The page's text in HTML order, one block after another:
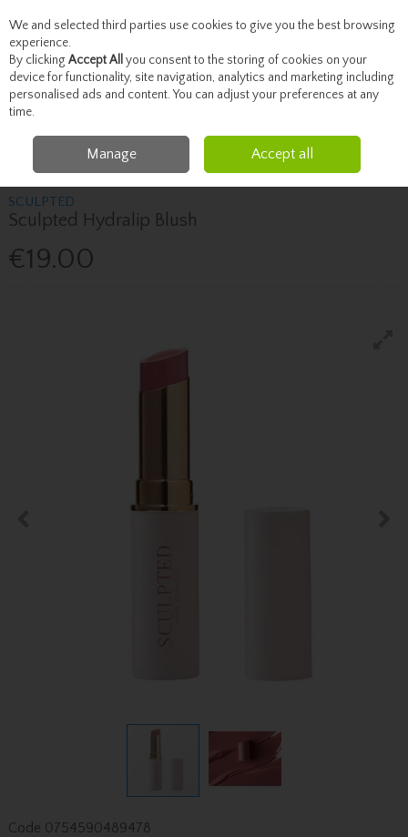
Skip to content
Menu Account Search Cart
SCULPTED Sculpted Sculpted Hydralip Blush
SCULPTED
Sculpted Hydralip Blush
€19.00
Code 0754590489478
We and selected third parties use cookies to give you the best browsing
experience.
By clicking Accept All you consent to the storing of cookies on your
device for functionality, site navigation, analytics and marketing including
personalised ads and content. You can adjust your preferences at any
time.
Manage Accept all